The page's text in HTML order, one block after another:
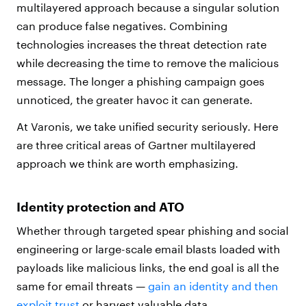
multilayered approach because a singular solution
can produce false negatives. Combining
technologies increases the threat detection rate
while decreasing the time to remove the malicious
message. The longer a phishing campaign goes
unnoticed, the greater havoc it can generate.
At Varonis, we take unified security seriously. Here
are three critical areas of Gartner multilayered
approach we think are worth emphasizing.
Identity protection and ATO
Whether through targeted spear phishing and social
engineering or large-scale email blasts loaded with
payloads like malicious links, the end goal is all the
same for email threats — gain an identity and then